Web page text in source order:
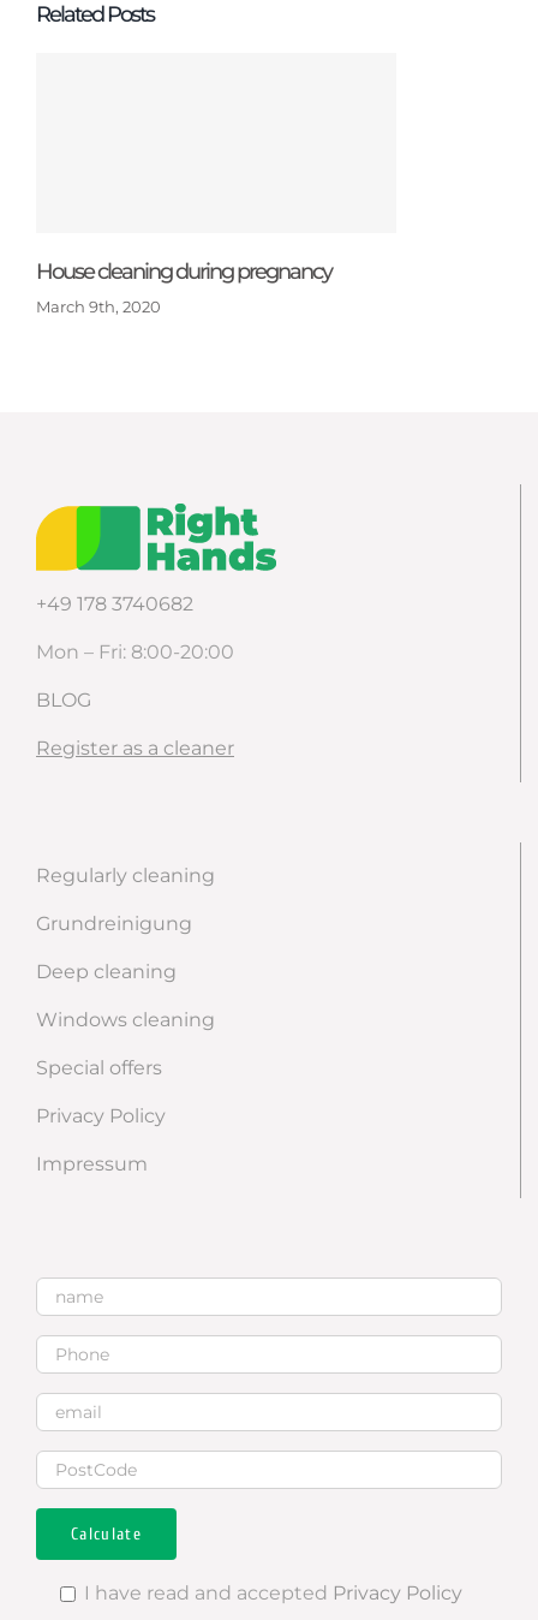
Related Posts
House cleaning during pregnancy
March 9th, 2020
+49 178 3740682
Mon – Fri: 8:00-20:00
BLOG
Register as a cleaner
Regularly cleaning
Grundreinigung
Deep cleaning
Windows cleaning
Special offers
Privacy Policy
Impressum
I have read and accepted Privacy Policy